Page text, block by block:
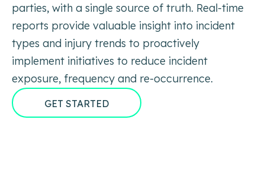
parties, with a single source of truth. Real-time
reports provide valuable insight into incident
types and injury trends to proactively
implement initiatives to reduce incident
exposure, frequency and re-occurrence.
GET STARTED